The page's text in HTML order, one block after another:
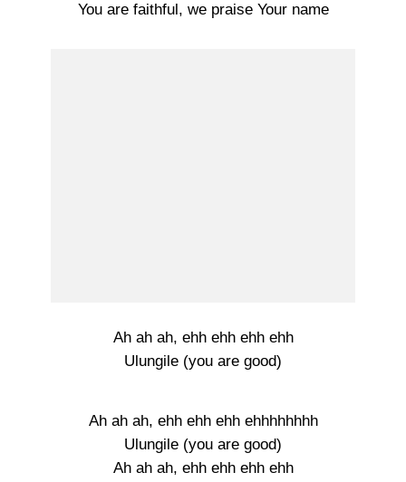
You are faithful, we praise Your name
Ah ah ah, ehh ehh ehh ehh
Ulungile (you are good)
Ah ah ah, ehh ehh ehh ehhhhhhhh
Ulungile (you are good)
Ah ah ah, ehh ehh ehh ehh